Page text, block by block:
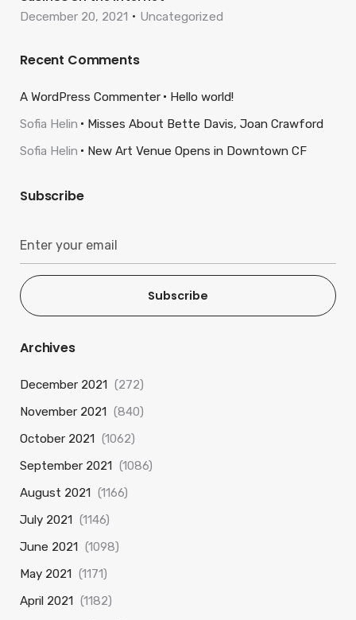
December 20, 2021
Uncategorized
Recent Comments
A WordPress Commenter
Hello world!
Sofia Helin
Misses About Bette Davis, Joan Crawford
Sofia Helin
New Art Venue Opens in Downtown CF
Subscribe
Subscribe
Archives
December 2021 (272)
November 2021 (840)
October 2021 (1062)
September 2021 (1086)
August 2021 (1166)
July 2021 (1146)
June 2021 (1098)
May 2021 (1171)
April 2021 (1182)